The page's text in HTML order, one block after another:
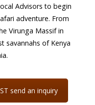
Advisors to begin
adventure. From
Virunga Massif in
savannahs of Kenya
send an inquiry